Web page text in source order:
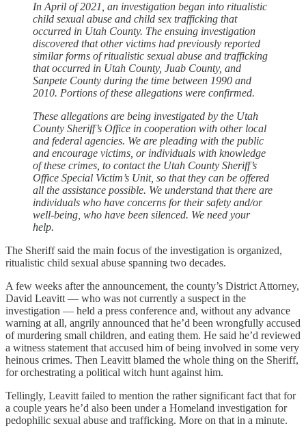
In April of 2021, an investigation began into ritualistic
child sexual abuse and child sex trafficking that
occurred in Utah County. The ensuing investigation
discovered that other victims had previously reported
similar forms of ritualistic sexual abuse and trafficking
that occurred in Utah County, Juab County, and
Sanpete County during the time between 1990 and
2010. Portions of these allegations were confirmed.
These allegations are being investigated by the Utah
County Sheriff’s Office in cooperation with other local
and federal agencies. We are pleading with the public
and encourage victims, or individuals with knowledge
of these crimes, to contact the Utah County Sheriff’s
Office Special Victim’s Unit, so that they can be offered
all the assistance possible. We understand that there are
individuals who have concerns for their safety and/or
well-being, who have been silenced. We need your
help.
The Sheriff said the main focus of the investigation is organized,
ritualistic child sexual abuse spanning two decades.
A few weeks after the announcement, the county’s District Attorney,
David Leavitt — who was not currently a suspect in the
investigation — held a press conference and, without any advance
warning at all, angrily announced that he’d been wrongfully accused
of murdering small children, and eating them. He said he’d reviewed
a witness statement that accused him of being involved in some very
heinous crimes. Then Leavitt blamed the whole thing on the Sheriff,
for orchestrating a political witch hunt against him.
Tellingly, Leavitt failed to mention the rather significant fact that for
a couple years he’d also been under a Homeland investigation for
pedophilic sexual abuse and trafficking. More on that in a minute.